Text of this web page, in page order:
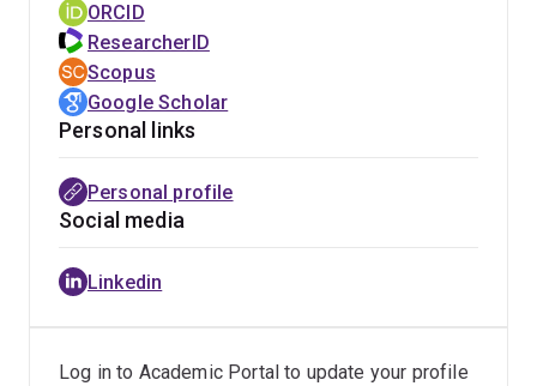
ORCID
ResearcherID
Scopus
Google Scholar
Personal links
Personal profile
Social media
Linkedin
Log in to Academic Portal to update your profile